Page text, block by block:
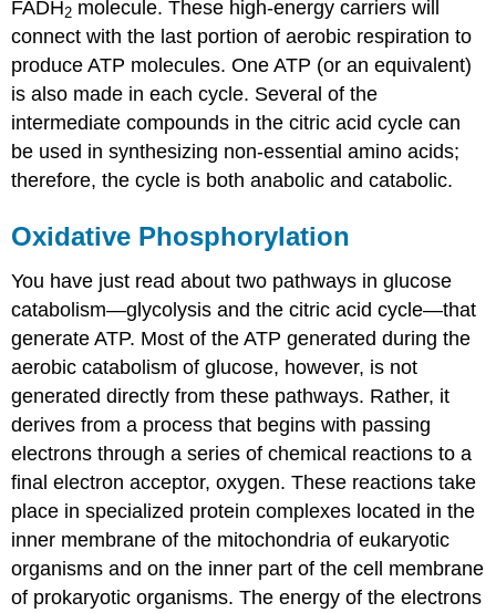
FADH2 molecule. These high-energy carriers will
connect with the last portion of aerobic respiration to
produce ATP molecules. One ATP (or an equivalent)
is also made in each cycle. Several of the
intermediate compounds in the citric acid cycle can
be used in synthesizing non-essential amino acids;
therefore, the cycle is both anabolic and catabolic.
Oxidative Phosphorylation
You have just read about two pathways in glucose
catabolism—glycolysis and the citric acid cycle—that
generate ATP. Most of the ATP generated during the
aerobic catabolism of glucose, however, is not
generated directly from these pathways. Rather, it
derives from a process that begins with passing
electrons through a series of chemical reactions to a
final electron acceptor, oxygen. These reactions take
place in specialized protein complexes located in the
inner membrane of the mitochondria of eukaryotic
organisms and on the inner part of the cell membrane
of prokaryotic organisms. The energy of the electrons